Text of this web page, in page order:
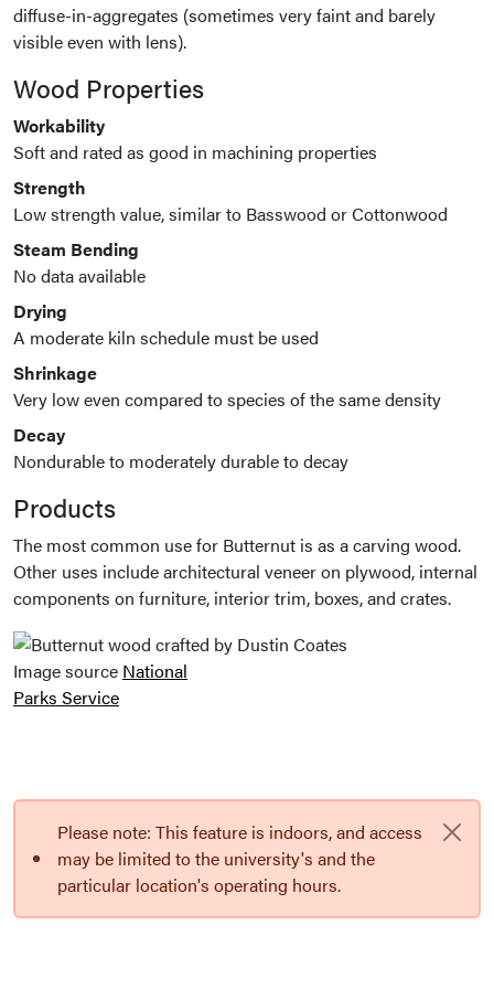
diffuse-in-aggregates (sometimes very faint and barely
visible even with lens).
Wood Properties
Workability
Soft and rated as good in machining properties
Strength
Low strength value, similar to Basswood or Cottonwood
Steam Bending
No data available
Drying
A moderate kiln schedule must be used
Shrinkage
Very low even compared to species of the same density
Decay
Nondurable to moderately durable to decay
Products
The most common use for Butternut is as a carving wood.
Other uses include architectural veneer on plywood, internal
components on furniture, interior trim, boxes, and crates.
Image source National
Parks Service
Please note: This feature is indoors, and access
may be limited to the university's and the
particular location's operating hours.